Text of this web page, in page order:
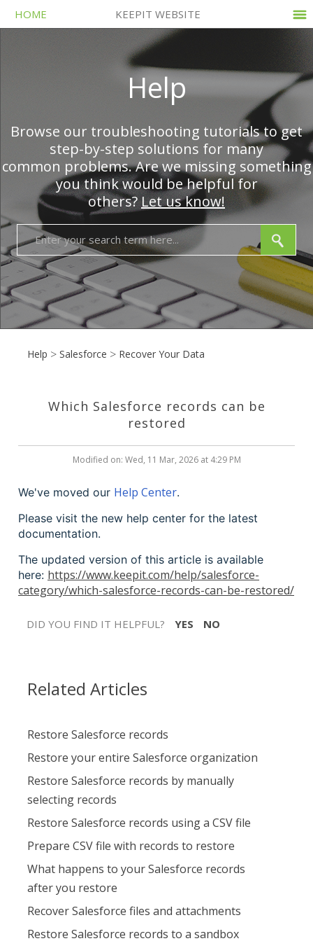
HOME KEEPIT WEBSITE
Help
Browse our troubleshooting tutorials to get
step-by-step solutions for many
common problems. Are we missing something
you think would be helpful for
others?Let us know!
Help Salesforce Recover Your Data
Which Salesforce records can be
restored
Modified on: Wed, 11 Mar, 2026 at 4:29 PM
We've moved our Help Center.
Please visit the new help center for the latest
documentation.
The updated version of this article is available
here: https://www.keepit.com/help/salesforce-
category/which-salesforce-records-can-be-restored/
DID YOU FIND IT HELPFUL? YES NO
Related Articles
Restore Salesforce records
Restore your entire Salesforce organization
Restore Salesforce records by manually
selecting records
Restore Salesforce records using a CSV file
Prepare CSV file with records to restore
What happens to your Salesforce records
after you restore
Recover Salesforce files and attachments
Restore Salesforce records to a sandbox